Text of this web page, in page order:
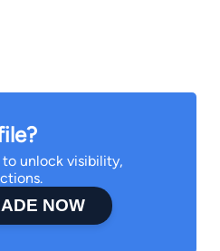
unlock visibility,
NOW